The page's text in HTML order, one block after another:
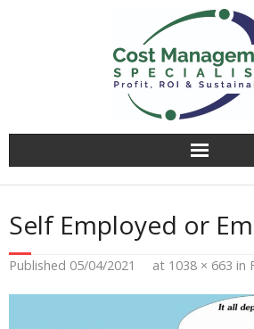
Why CMS?
Value Creation
Self Employed or
Published 05/04/2021 at 1038 × 663 in